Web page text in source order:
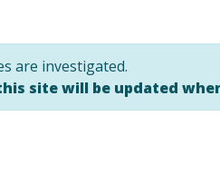
are investigated.
site will be updated